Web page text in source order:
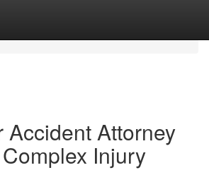
Accident Attorney
Injury